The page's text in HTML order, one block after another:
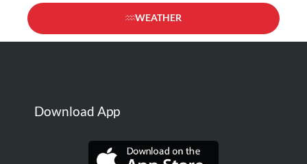
WEATHER
Download App